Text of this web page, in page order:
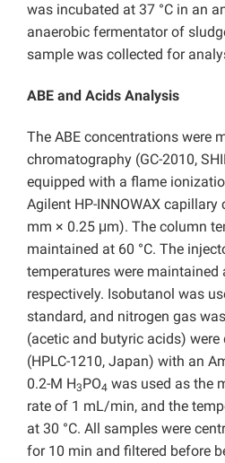
was incubated at 37 °C in an
anaerobic fermentator of
sample was collected for
ABE and Acids Analysis
The ABE concentrations were
chromatography (GC-2010,
equipped with a flame
Agilent HP-INNOWAX
mm × 0.25 μm). The column
maintained at 60 °C. The
temperatures were maintained
respectively. Isobutanol was
standard, and nitrogen gas
(acetic and butyric acids) were
(HPLC-1210, Japan) with an
0.2-M H3PO4 was used as the
rate of 1 mL/min, and the
at 30 °C. All samples were
for 10 min and filtered before